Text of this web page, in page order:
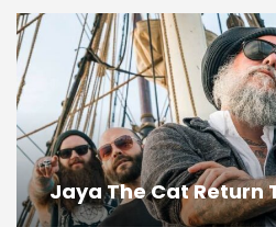
Jaya The Cat Return